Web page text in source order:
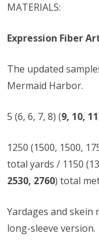
MATERIALS:
Expression Fiber
The updated
Mermaid Harbor.
5 (6, 6, 7, 8) (9, 10,
1250 (1500, 1500,
total yards / 1150
2530, 2760) total
Yardages and skein
long-sleeve version.